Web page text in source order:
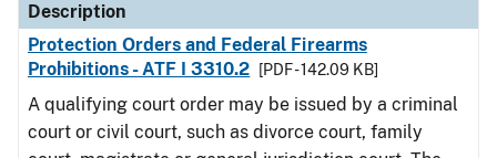
Description
Protection Orders and Federal Firearms
Prohibitions - ATF I 3310.2
[PDF - 142.09 KB]
A qualifying court order may be issued by a criminal
court or civil court, such as divorce court, family